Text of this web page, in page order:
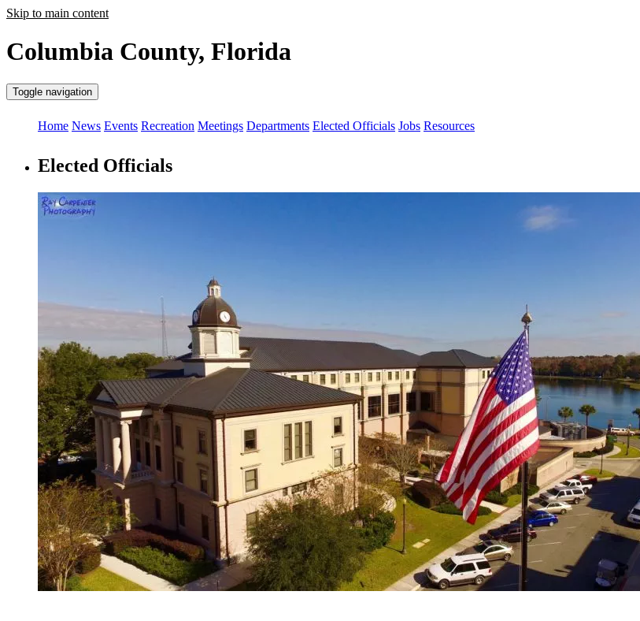
Skip to main content
Columbia County, Florida
Toggle navigation
Home News Events Recreation Meetings Departments Elected Officials Jobs Resources
Elected Officials